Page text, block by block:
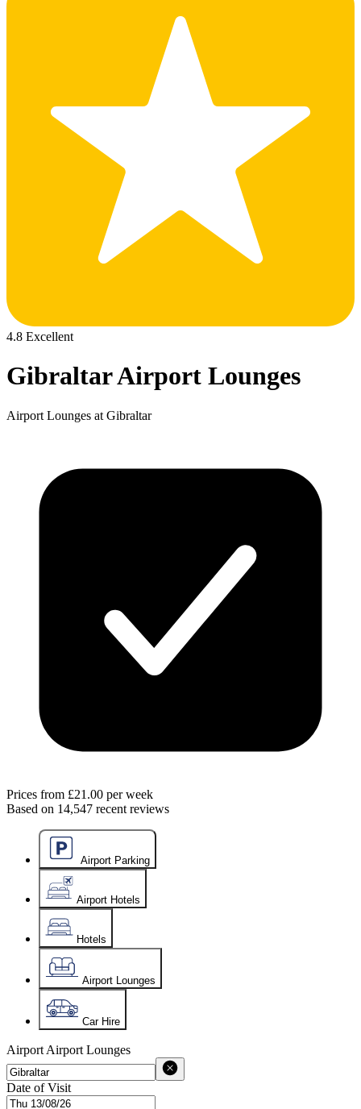
4.8 Excellent
Gibraltar Airport Lounges
Airport Lounges at Gibraltar
Prices from £21.00 per week
Based on 14,547 recent reviews
Airport Parking
Airport Hotels
Hotels
Airport Lounges
Car Hire
Airport Airport Lounges
Date of Visit